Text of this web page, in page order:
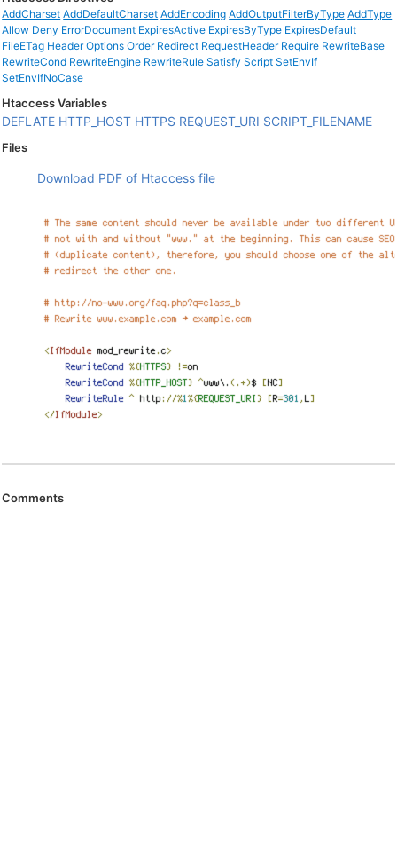
AddCharset AddDefaultCharset AddEncoding AddOutputFilterByType AddType
Allow Deny ErrorDocument ExpiresActive ExpiresByType ExpiresDefault
FileETag Header Options Order Redirect RequestHeader Require RewriteBase
RewriteCond RewriteEngine RewriteRule Satisfy Script SetEnvIf
SetEnvIfNoCase
Htaccess Variables
DEFLATE HTTP_HOST HTTPS REQUEST_URI SCRIPT_FILENAME
Files
Download PDF of Htaccess file
Comments